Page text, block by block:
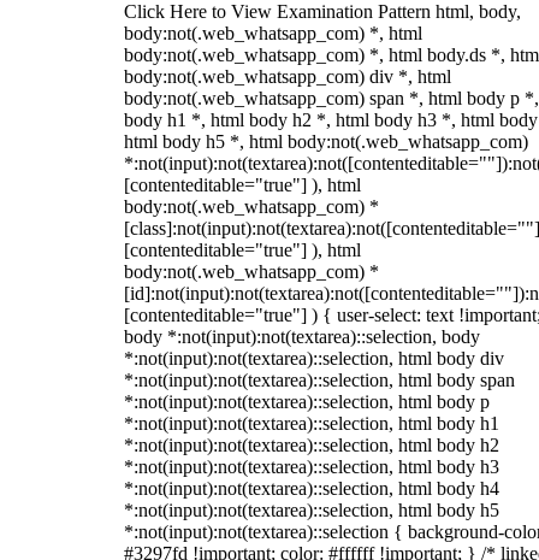
Click Here to View Examination Pattern html, body,
body:not(.web_whatsapp_com) *, html
body:not(.web_whatsapp_com) *, html body.ds *,
body:not(.web_whatsapp_com) div *, html
body:not(.web_whatsapp_com) span *, html body p
body h1 *, html body h2 *, html body h3 *, html
html body h5 *, html body:not(.web_whatsapp_com)
[contenteditable="true"] ), html
body:not(.web_whatsapp_com) *
[contenteditable="true"] ), html
body:not(.web_whatsapp_com) *
[contenteditable="true"] ) { user-select: text
body *:not(input):not(textarea)::selection, body
*:not(input):not(textarea)::selection, html body div
*:not(input):not(textarea)::selection, html body span
*:not(input):not(textarea)::selection, html body p
*:not(input):not(textarea)::selection, html body h1
*:not(input):not(textarea)::selection, html body h2
*:not(input):not(textarea)::selection, html body h3
*:not(input):not(textarea)::selection, html body h4
*:not(input):not(textarea)::selection, html body h5
*:not(input):not(textarea)::selection { background-
#3297fd !important; color: #ffffff !important; } /*